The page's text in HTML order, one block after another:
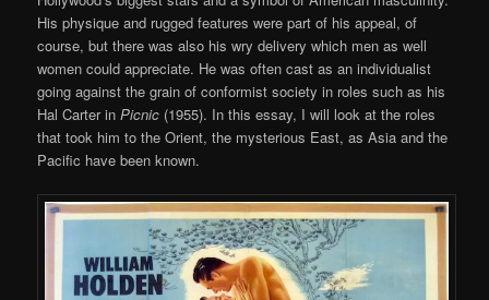
His physique and rugged features were part of his appeal, of
course, but there was also his wry delivery which men as well
women could appreciate. He was often cast as an individualist
going against the grain of conformist society in roles such as his
Hal Carter inPicnic (1955). In this essay, I will look at the roles
that took him to the Orient, the mysterious East, as Asia and the
Pacific have been known.